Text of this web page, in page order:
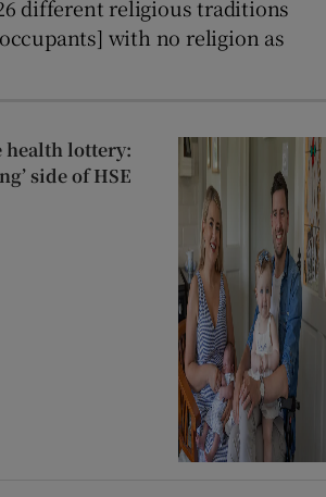
different religious traditions
with no religion as
health lottery:
side of HSE